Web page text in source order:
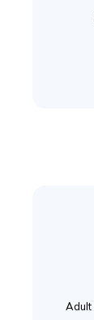
Adult